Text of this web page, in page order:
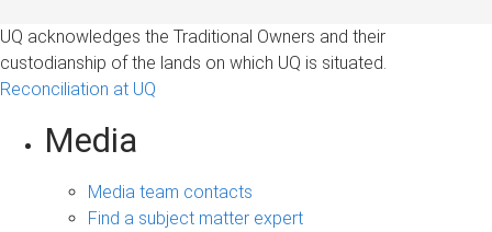
UQ acknowledges the Traditional Owners and their
custodianship of the lands on which UQ is situated.
Reconciliation at UQ
Media
Media team contacts
Find a subject matter expert